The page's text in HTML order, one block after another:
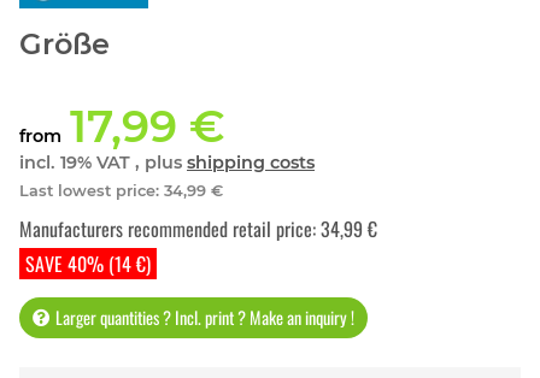
Größe
from 17,99 €
incl. 19% VAT , plus shipping costs
Last lowest price: 34,99 €
SAVE 40% (14 €)
Manufacturers recommended retail price:34,99 €
Larger quantities ? Incl. print ? Make an inquiry !